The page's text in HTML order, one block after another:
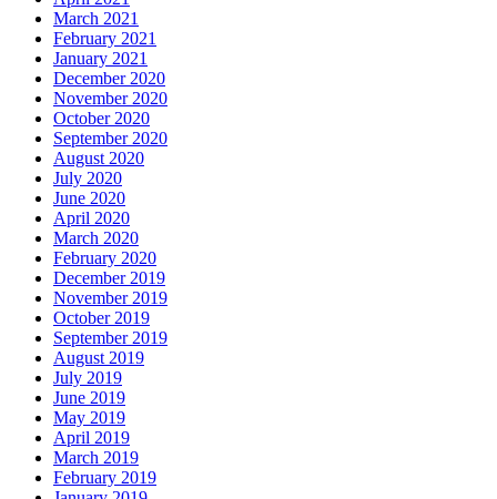
March 2021
February 2021
January 2021
December 2020
November 2020
October 2020
September 2020
August 2020
July 2020
June 2020
April 2020
March 2020
February 2020
December 2019
November 2019
October 2019
September 2019
August 2019
July 2019
June 2019
May 2019
April 2019
March 2019
February 2019